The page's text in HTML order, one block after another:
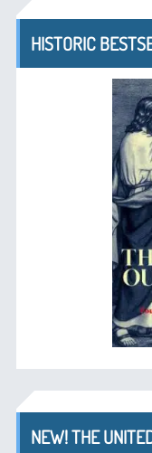
HISTORIC
NEW! THE